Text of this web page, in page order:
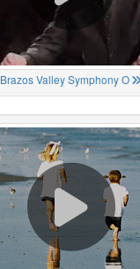
Brazos Valley Symphony O